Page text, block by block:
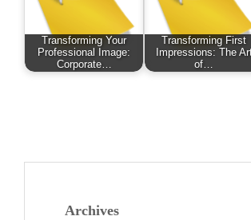
Transforming Your
Professional Image:
Corporate…
Transforming First
Impressions: The
of…
Archives